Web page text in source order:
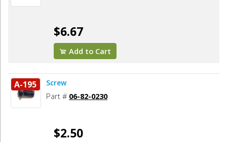
$6.67
Add to Cart
A-195 Screw
Part # 06-82-0230
$2.50